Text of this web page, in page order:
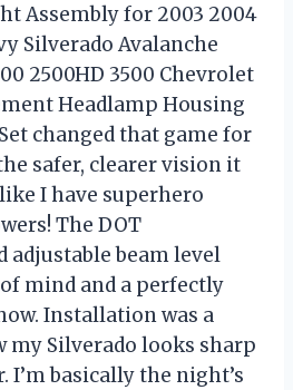
Assembly for 2003 2004
Silverado Avalanche
2500HD 3500 Chevrolet
Headlamp Housing
changed that game for
safer, clearer vision it
I have superhero
The DOT
adjustable beam level
mind and a perfectly
Installation was a
my Silverado looks sharp
I’m basically the night’s